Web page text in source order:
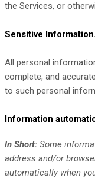
the Services, or
Sensitive Information.
All personal
complete, and
to such personal
Information
In Short: Some
address and/or
automatically when